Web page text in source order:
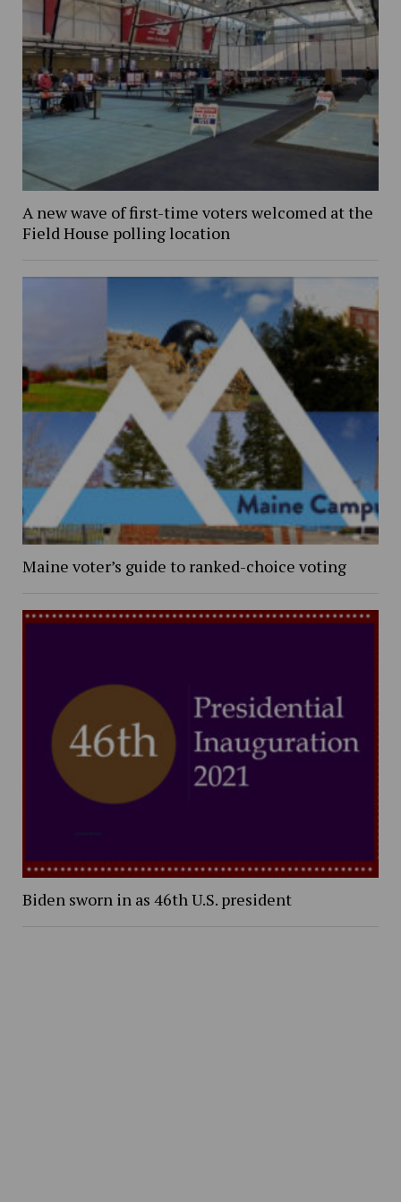
A new wave of first-time voters welcomed at the
Field House polling location
Maine voter’s guide to ranked-choice voting
Biden sworn in as 46th U.S. president